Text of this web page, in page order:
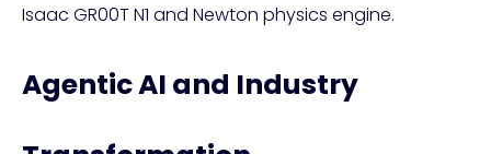
Isaac GR00T N1 and Newton physics engine.
Agentic AI and Industry